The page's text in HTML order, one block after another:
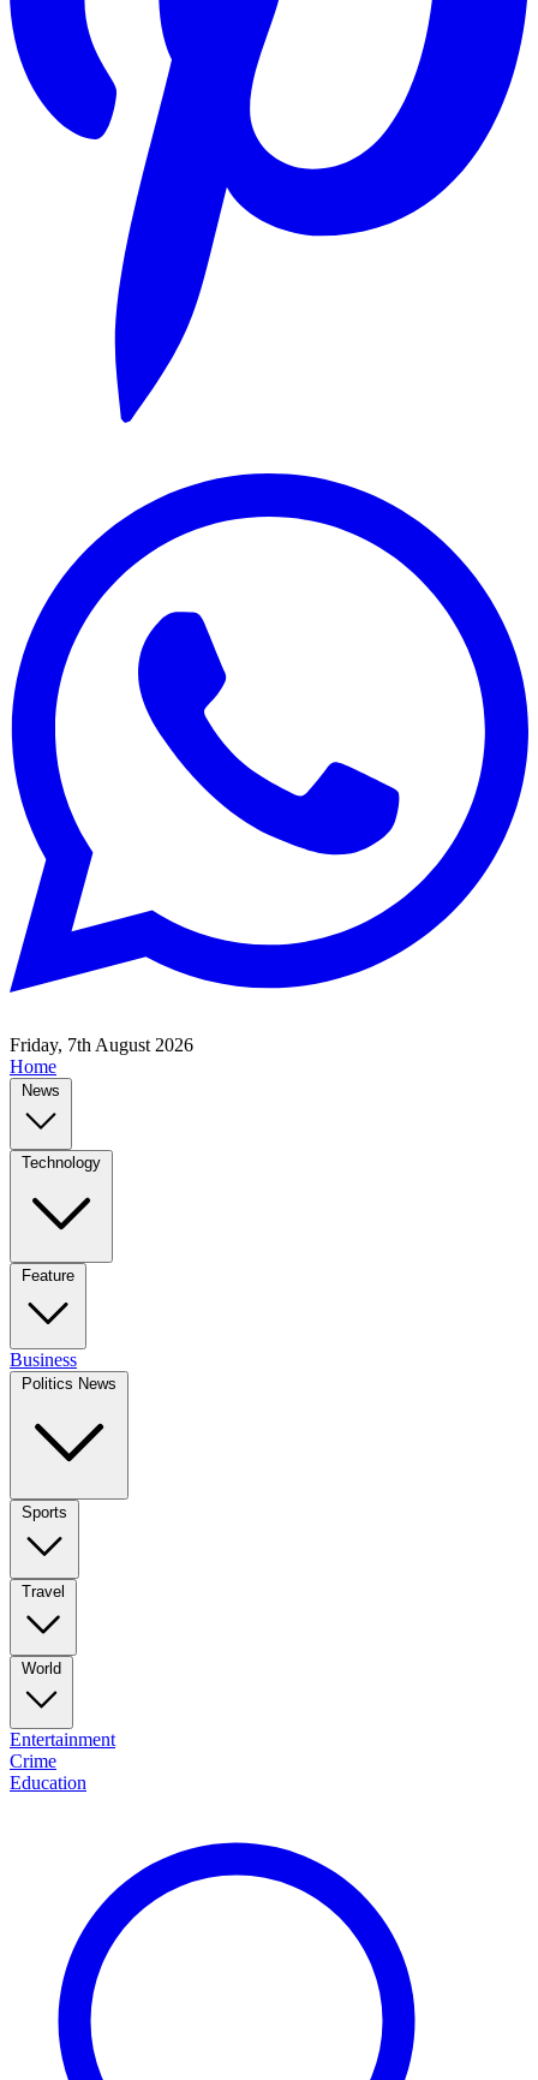
Friday, 7th August 2026
Home
News
Technology
Feature
Business
Politics News
Sports
Travel
World
Entertainment
Crime
Education